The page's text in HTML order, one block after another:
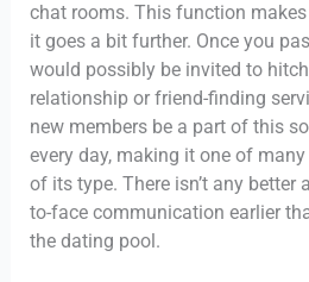
chat rooms. This function
it goes a bit further. Once you
would possibly be invited to
relationship or friend-finding
new members be a part of this
every day, making it one of
of its type. There isn’t any better
to-face communication earlier
the dating pool.